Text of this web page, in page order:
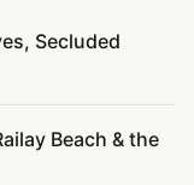
Secluded
Beach & the